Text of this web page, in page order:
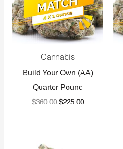
Cannabis
Build Your Own (AA)
Quarter Pound
$360.00 $225.00